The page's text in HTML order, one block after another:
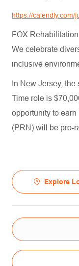
https://calendly.com/
FOX
We celebrate
inclusive
In New Jersey,
Time role is
opportunity to
(PRN) will be pro-
Explore